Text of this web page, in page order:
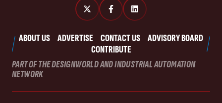
ABOUT US ADVERTISE CONTACT US
ADVISORY BOARD
CONTRIBUTE
PART OF THE DESIGNWORLD AND INDUSTRIAL AUTOMATION
NETWORK